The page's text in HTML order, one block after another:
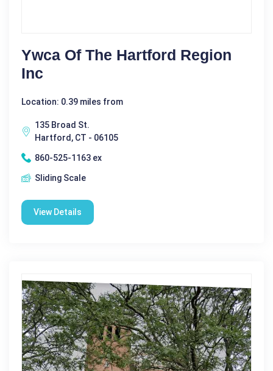
Ywca Of The Hartford Region
Inc
Location: 0.39 miles from
135 Broad St.
Hartford, CT - 06105
860-525-1163 ex
Sliding Scale
View Details